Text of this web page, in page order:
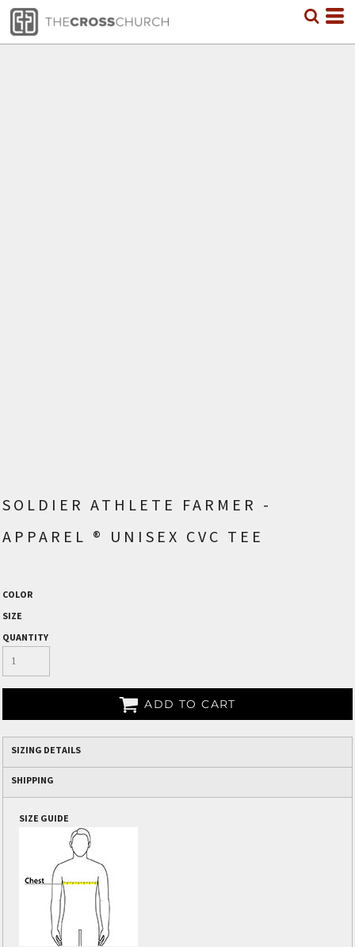
SOLDIER ATHLETE FARMER -
APPAREL ® UNISEX CVC TEE
COLOR
SIZE
QUANTITY
ADD TO CART
SIZING DETAILS
SHIPPING
SIZE GUIDE